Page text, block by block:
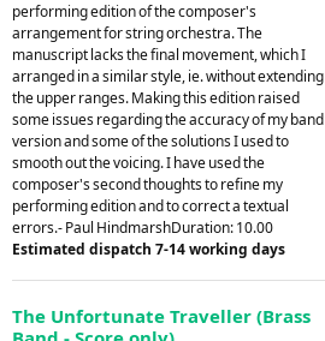
performing edition of the composer's
arrangement for string orchestra. The
manuscript lacks the final movement, which I
arranged in a similar style, ie. without extending
the upper ranges. Making this edition raised
some issues regarding the accuracy of my band
version and some of the solutions I used to
smooth out the voicing. I have used the
composer's second thoughts to refine my
performing edition and to correct a textual
errors.- Paul HindmarshDuration: 10.00
Estimated dispatch 7-14 working days
The Unfortunate Traveller (Brass